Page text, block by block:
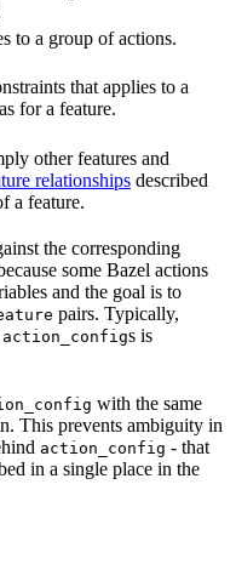
to a group of actions.
that applies to a
for a feature.
other features and
relationships described
a feature.
the corresponding
some Bazel actions
and the goal is to
pairs. Typically,
action_configs is
with the same
This prevents ambiguity in
action_config - that
in a single place in the